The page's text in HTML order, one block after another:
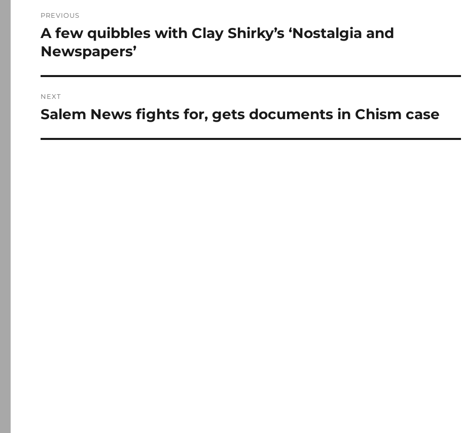
navigation
PREVIOUS
Previous
post:
A few quibbles with Clay Shirky’s ‘Nostalgia and
Newspapers’
NEXT
Next
Salem News fights for, gets documents in Chism case